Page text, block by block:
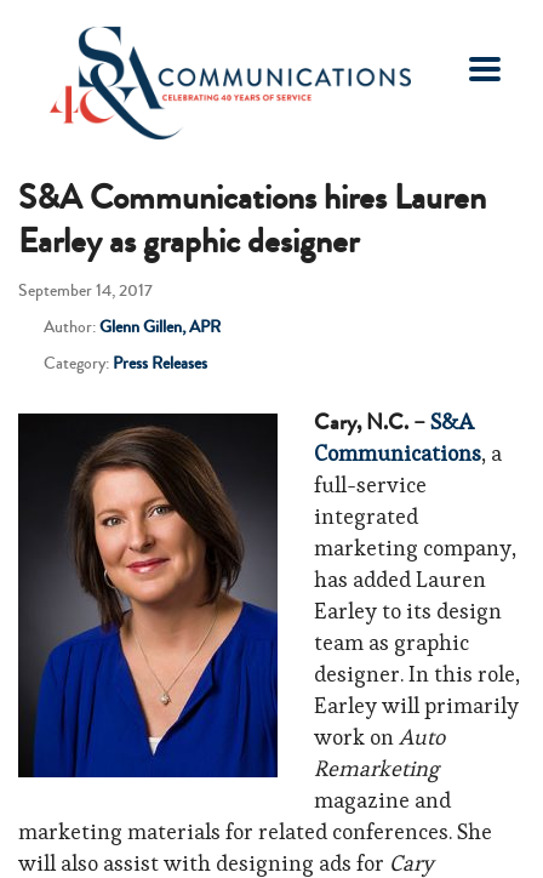
S&A Communications hires Lauren
Earley as graphic designer
September 14, 2017
Author:Glenn Gillen, APR
Category: Press Releases
Cary, N.C. –S&A
Communications, a
full-service
integrated
marketing company,
has added Lauren
Earley to its design
team as graphic
designer. In this role,
Earley will primarily
work onAuto
Remarketing
magazine and
marketing materials for related conferences. She
will also assist with designing ads for Cary